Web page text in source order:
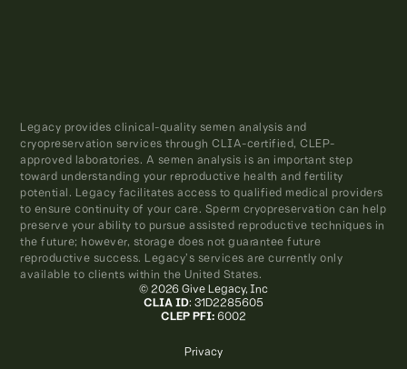
Legacy provides clinical-quality semen analysis and
cryopreservation services through CLIA-certified, CLEP-
approved laboratories. A semen analysis is an important step
toward understanding your reproductive health and fertility
potential. Legacy facilitates access to qualified medical providers
to ensure continuity of your care. Sperm cryopreservation can help
preserve your ability to pursue assisted reproductive techniques in
the future; however, storage does not guarantee future
reproductive success. Legacy’s services are currently only
available to clients within the United States.
© 2026 Give Legacy, Inc
CLIA ID: 31D2285605
CLEP PFI: 6002
Privacy